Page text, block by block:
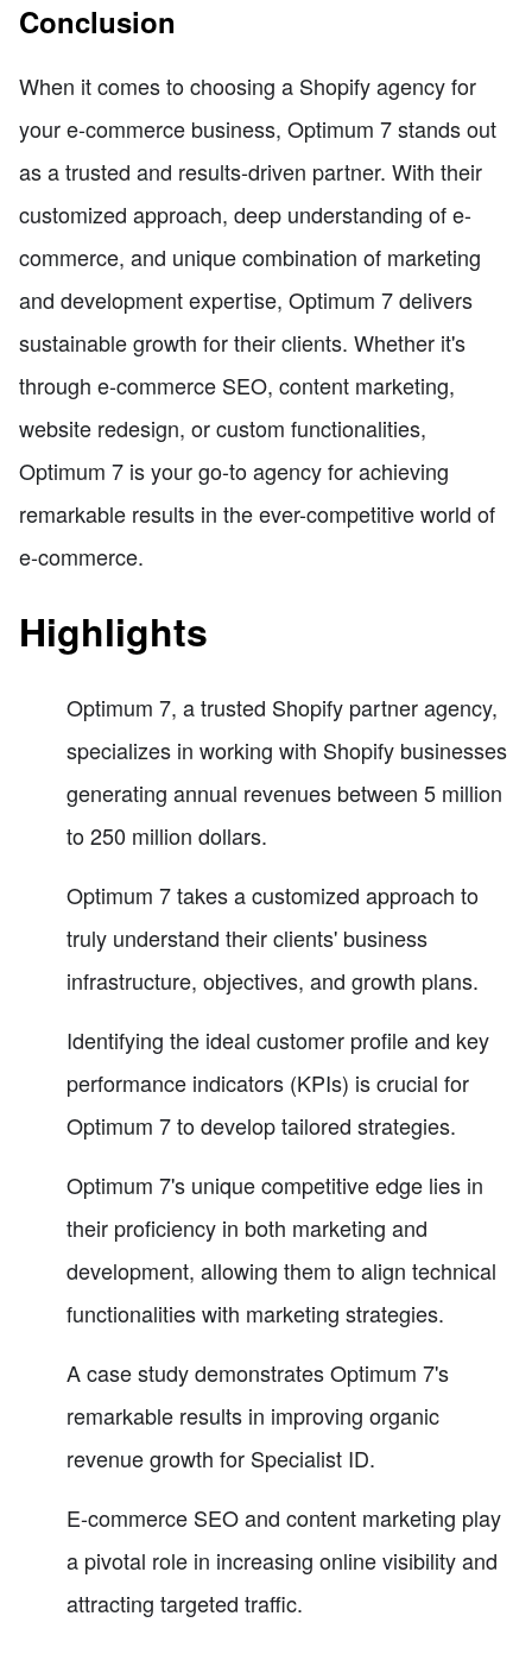
Conclusion
When it comes to choosing a Shopify agency for
your e-commerce business, Optimum 7 stands out
as a trusted and results-driven partner. With their
customized approach, deep understanding of e-
commerce, and unique combination of marketing
and development expertise, Optimum 7 delivers
sustainable growth for their clients. Whether it's
through e-commerce SEO, content marketing,
website redesign, or custom functionalities,
Optimum 7 is your go-to agency for achieving
remarkable results in the ever-competitive world of
e-commerce.
Highlights
Optimum 7, a trusted Shopify partner agency,
specializes in working with Shopify businesses
generating annual revenues between 5 million
to 250 million dollars.
Optimum 7 takes a customized approach to
truly understand their clients' business
infrastructure, objectives, and growth plans.
Identifying the ideal customer profile and key
performance indicators (KPIs) is crucial for
Optimum 7 to develop tailored strategies.
Optimum 7's unique competitive edge lies in
their proficiency in both marketing and
development, allowing them to align technical
functionalities with marketing strategies.
A case study demonstrates Optimum 7's
remarkable results in improving organic
revenue growth for Specialist ID.
E-commerce SEO and content marketing play
a pivotal role in increasing online visibility and
attracting targeted traffic.